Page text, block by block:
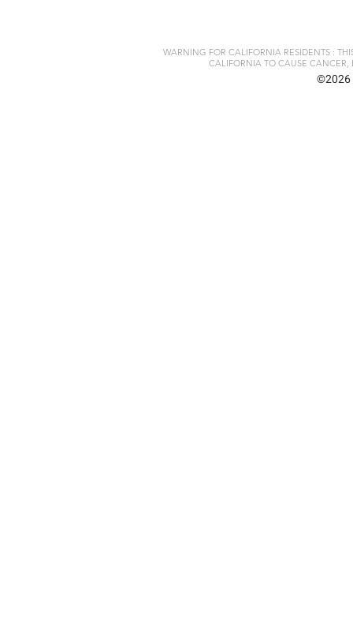
WARNING FOR CALIFORNIA RESIDENTS :
CALIFORNIA TO CAUSE CANCER,
©2026